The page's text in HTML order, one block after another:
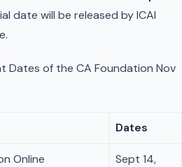
date will be released by ICAI
Dates of the CA Foundation Nov
Dates
Online
Sept 14,